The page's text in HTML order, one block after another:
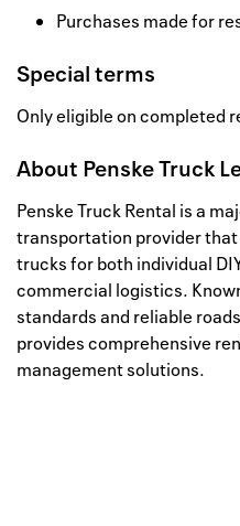
Purchases made for
Special terms
Only eligible on completed
About Penske Truck
Penske Truck Rental is a
transportation provider
trucks for both individual
commercial logistics.
standards and reliable
provides comprehensive
management solutions.